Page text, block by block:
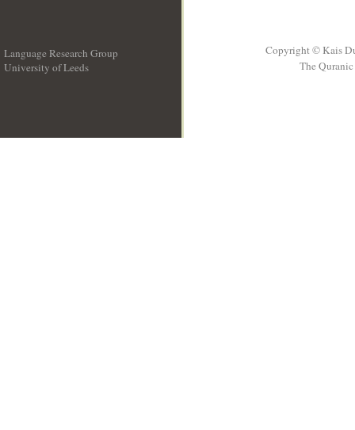
Language Research Group
University of Leeds
Copyright © Kais
The